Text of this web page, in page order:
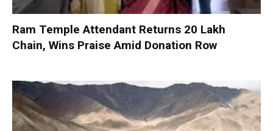
Ram Temple Attendant Returns ₹20 Lakh
Chain, Wins Praise Amid Donation Row